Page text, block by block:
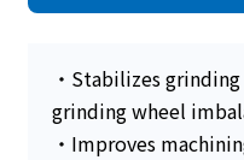
・Stabilizes
grinding wheel
・Improves